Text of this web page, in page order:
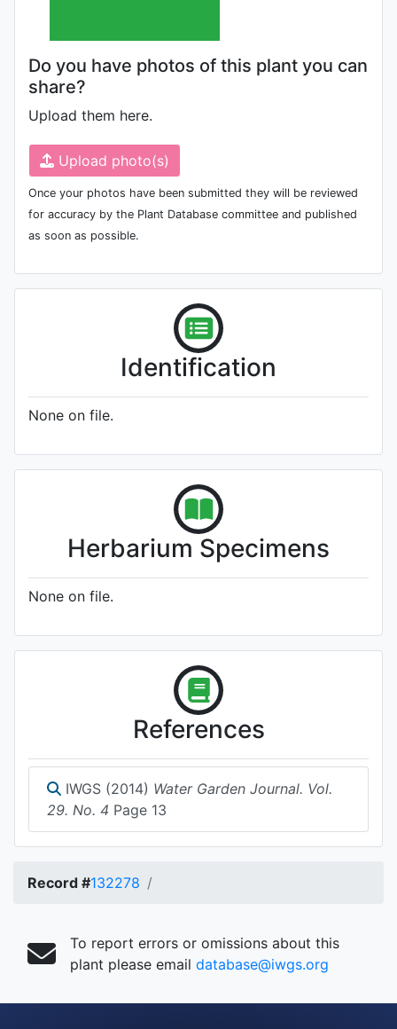
Do you have photos of this plant you can
share?
Upload them here.
Upload photo(s)
Once your photos have been submitted they will be reviewed
for accuracy by the Plant Database committee and published
as soon as possible.
Identification
None on file.
Herbarium Specimens
None on file.
References
IWGS (2014) Water Garden Journal. Vol.
29. No. 4 Page 13
Record #132278
To report errors or omissions about this
plant please email database@iwgs.org